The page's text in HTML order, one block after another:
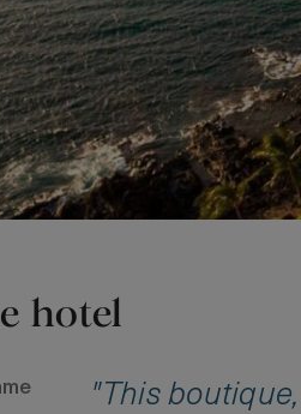
hotel
"This